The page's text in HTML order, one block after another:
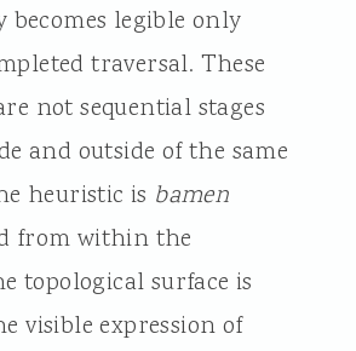
legible only
traversal. These
not sequential stages
and outside of the same
heuristic is bamen
from within the
topological surface is
visible expression of